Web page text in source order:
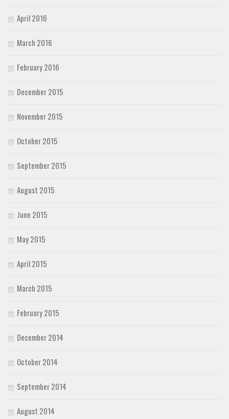
April 2016
March 2016
February 2016
December 2015
November 2015
October 2015
September 2015
August 2015
June 2015
May 2015
April 2015
March 2015
February 2015
December 2014
October 2014
September 2014
August 2014